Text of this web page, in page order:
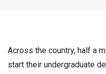
Across the country, half a
start their undergraduate